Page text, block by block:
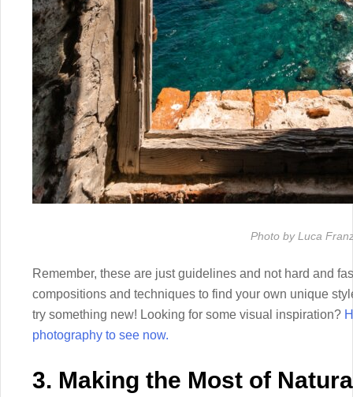
Photo by Luca
Remember, these are just guidelines and not hard and
compositions and techniques to find your own unique
try something new! Looking for some visual inspiration?
photography to see now.
3. Making the Most of